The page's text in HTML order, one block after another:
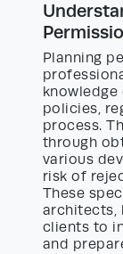
Planning
policies,
process.
through
various
risk of
These
architects,
clients to
and